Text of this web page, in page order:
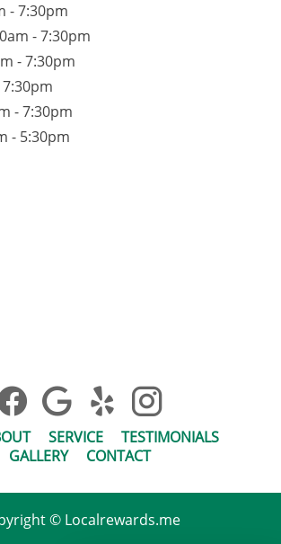
- 7:30pm
- 7:30pm
- 7:30pm
- 7:30pm
- 5:30pm
SERVICE
TESTIMONIALS
GALLERY
CONTACT
© Localrewards.me